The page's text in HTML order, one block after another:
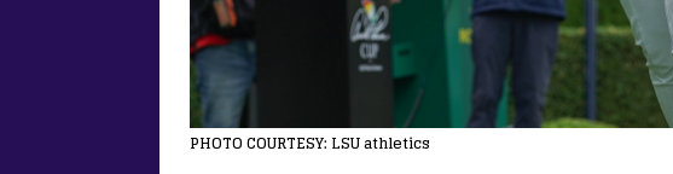
PHOTO COURTESY: LSU athletics